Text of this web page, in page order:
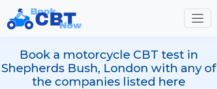
Book a motorcycle CBT test in
Shepherds Bush, London with any of
the companies listed here